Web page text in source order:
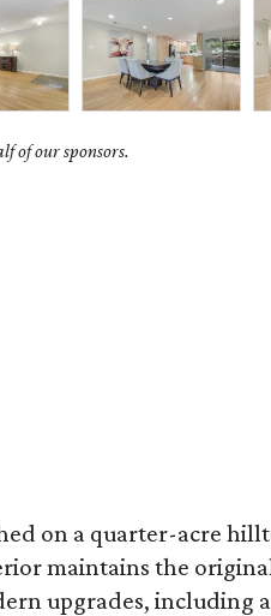
of our sponsors.
on a quarter-acre
maintains the
upgrades, including